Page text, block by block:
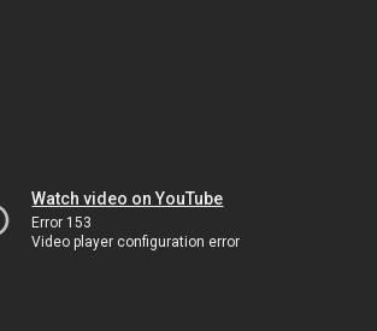
Watch video on YouTube
Error 153
Video player configuration error